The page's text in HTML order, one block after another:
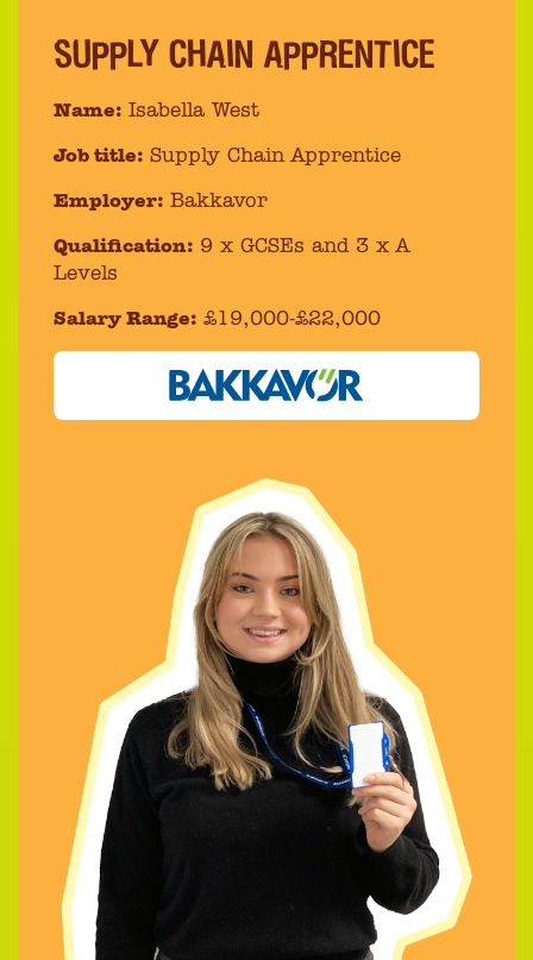
SUPPLY CHAIN APPRENTICE
Name: Isabella West
Job title: Supply Chain Apprentice
Employer: Bakkavor
Qualification: 9 x GCSEs and 3 x A
Levels
Salary Range: £19,000-£22,000